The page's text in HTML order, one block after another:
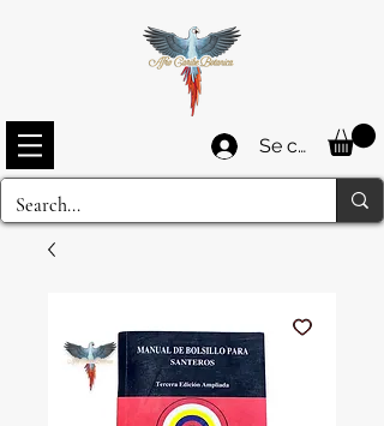
Se connecter